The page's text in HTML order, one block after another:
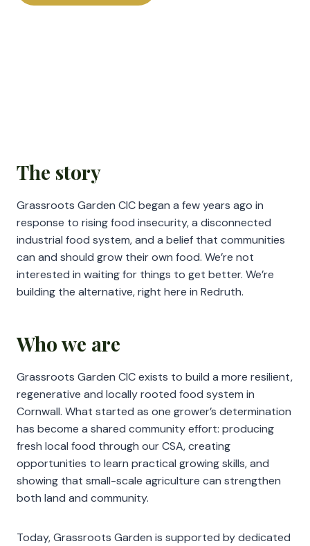
The story
Grassroots Garden CIC began a few years ago in
response to rising food insecurity, a disconnected
industrial food system, and a belief that communities
can and should grow their own food. We’re not
interested in waiting for things to get better. We’re
building the alternative, right here in Redruth.
Who we are
Grassroots Garden CIC exists to build a more resilient,
regenerative and locally rooted food system in
Cornwall. What started as one grower’s determination
has become a shared community effort: producing
fresh local food through our CSA, creating
opportunities to learn practical growing skills, and
showing that small-scale agriculture can strengthen
both land and community.
Today, Grassroots Garden is supported by dedicated